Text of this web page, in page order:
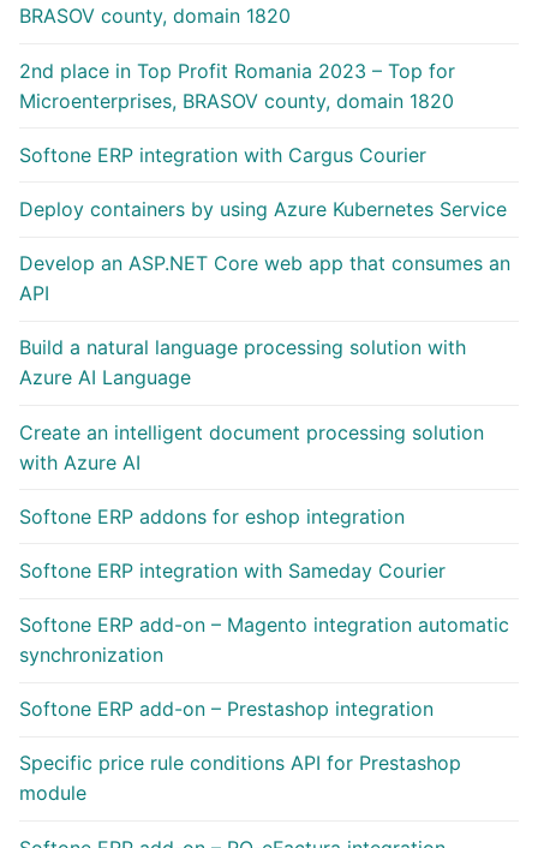
BRASOV county, domain 1820
2nd place in Top Profit Romania 2023 – Top for
Microenterprises, BRASOV county, domain 1820
Softone ERP integration with Cargus Courier
Deploy containers by using Azure Kubernetes Service
Develop an ASP.NET Core web app that consumes an
API
Build a natural language processing solution with
Azure AI Language
Create an intelligent document processing solution
with Azure AI
Softone ERP addons for eshop integration
Softone ERP integration with Sameday Courier
Softone ERP add-on – Magento integration automatic
synchronization
Softone ERP add-on – Prestashop integration
Specific price rule conditions API for Prestashop
module